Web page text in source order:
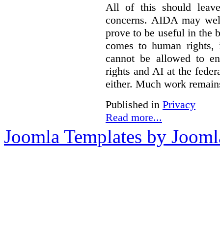
All of this should
concerns. AIDA may
prove to be useful in the
comes to human
cannot be allowed to
rights and AI at the
either. Much work
Published in Privacy
Read more...
Joomla Templates by